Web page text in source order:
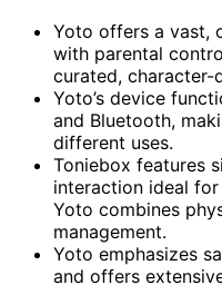
Yoto offers a vast,
with parental
curated, character-
Yoto’s device
and Bluetooth,
different uses.
Toniebox features
interaction ideal
Yoto combines
management.
Yoto emphasizes
and offers